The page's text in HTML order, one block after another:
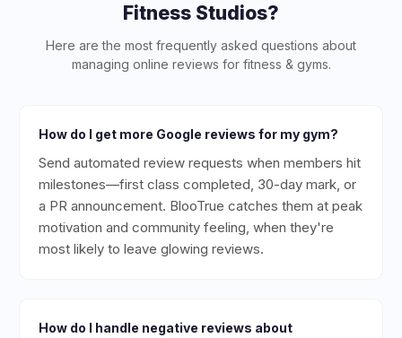
Fitness Studios?
Here are the most frequently asked questions about
managing online reviews for fitness & gyms.
How do I get more Google reviews for my gym?
Send automated review requests when members hit
milestones—first class completed, 30-day mark, or
a PR announcement. BlooTrue catches them at peak
motivation and community feeling, when they're
most likely to leave glowing reviews.
How do I handle negative reviews about